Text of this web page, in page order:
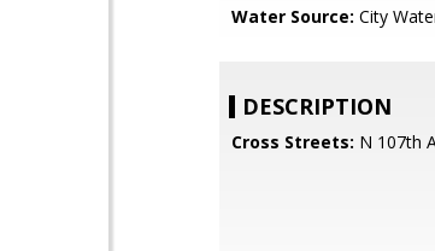
Water Source: City
DESCRIPTION
Cross Streets: N 107th